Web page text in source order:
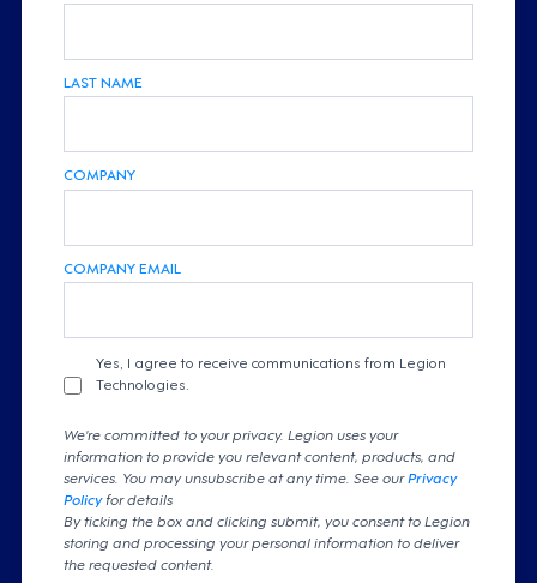
LAST NAME
COMPANY
COMPANY EMAIL
Yes, I agree to receive communications from Legion
Technologies.
We're committed to your privacy. Legion uses your
information to provide you relevant content, products, and
services. You may unsubscribe at any time. See ourPrivacy
Policyfor details
By ticking the box and clicking submit, you consent to Legion
storing and processing your personal information to deliver
the requested content.